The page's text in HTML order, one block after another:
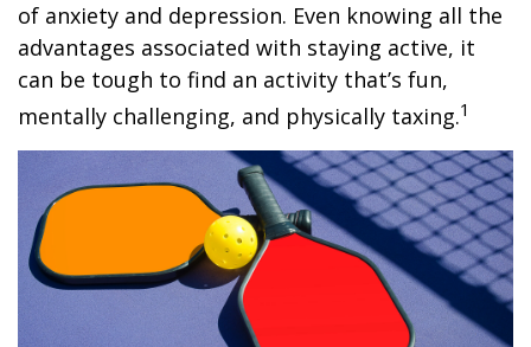
of anxiety and depression. Even knowing all the
advantages associated with staying active, it
can be tough to find an activity that’s fun,
mentally challenging, and physically taxing.1